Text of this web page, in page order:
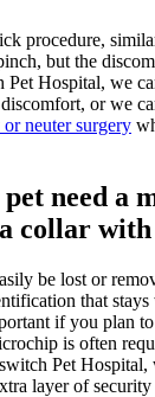
procedure,
but the
Hospital, we
or we
or neuter surgery
need a
collar with
be lost or
that
if you plan
is often
Pet Hospital,
layer of